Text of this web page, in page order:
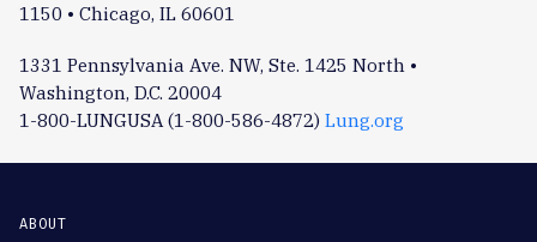
1150 • Chicago, IL 60601
1331 Pennsylvania Ave. NW, Ste. 1425 North •
Washington, D.C. 20004
1-800-LUNGUSA (1-800-586-4872) Lung.org
ABOUT